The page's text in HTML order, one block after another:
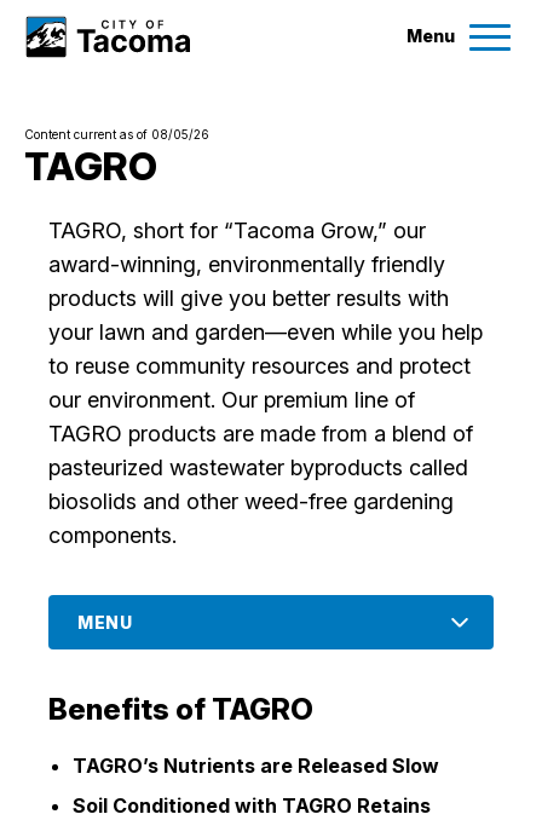
Menu
Services
City Projects
News
Events
Help & Contact Us
Content current as of 08/05/26
TAGRO
TAGRO, short for “Tacoma Grow,” our
award-winning, environmentally friendly
products will give you better results with
your lawn and garden—even while you help
to reuse community resources and protect
our environment. Our premium line of
TAGRO products are made from a blend of
pasteurized wastewater byproducts called
biosolids and other weed-free gardening
components.
MENU
Benefits of TAGRO
TAGRO’s Nutrients are Released Slow
Soil Conditioned with TAGRO Retains